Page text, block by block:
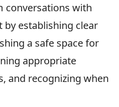
conversations with
by establishing clear
a safe space for
appropriate
and recognizing when